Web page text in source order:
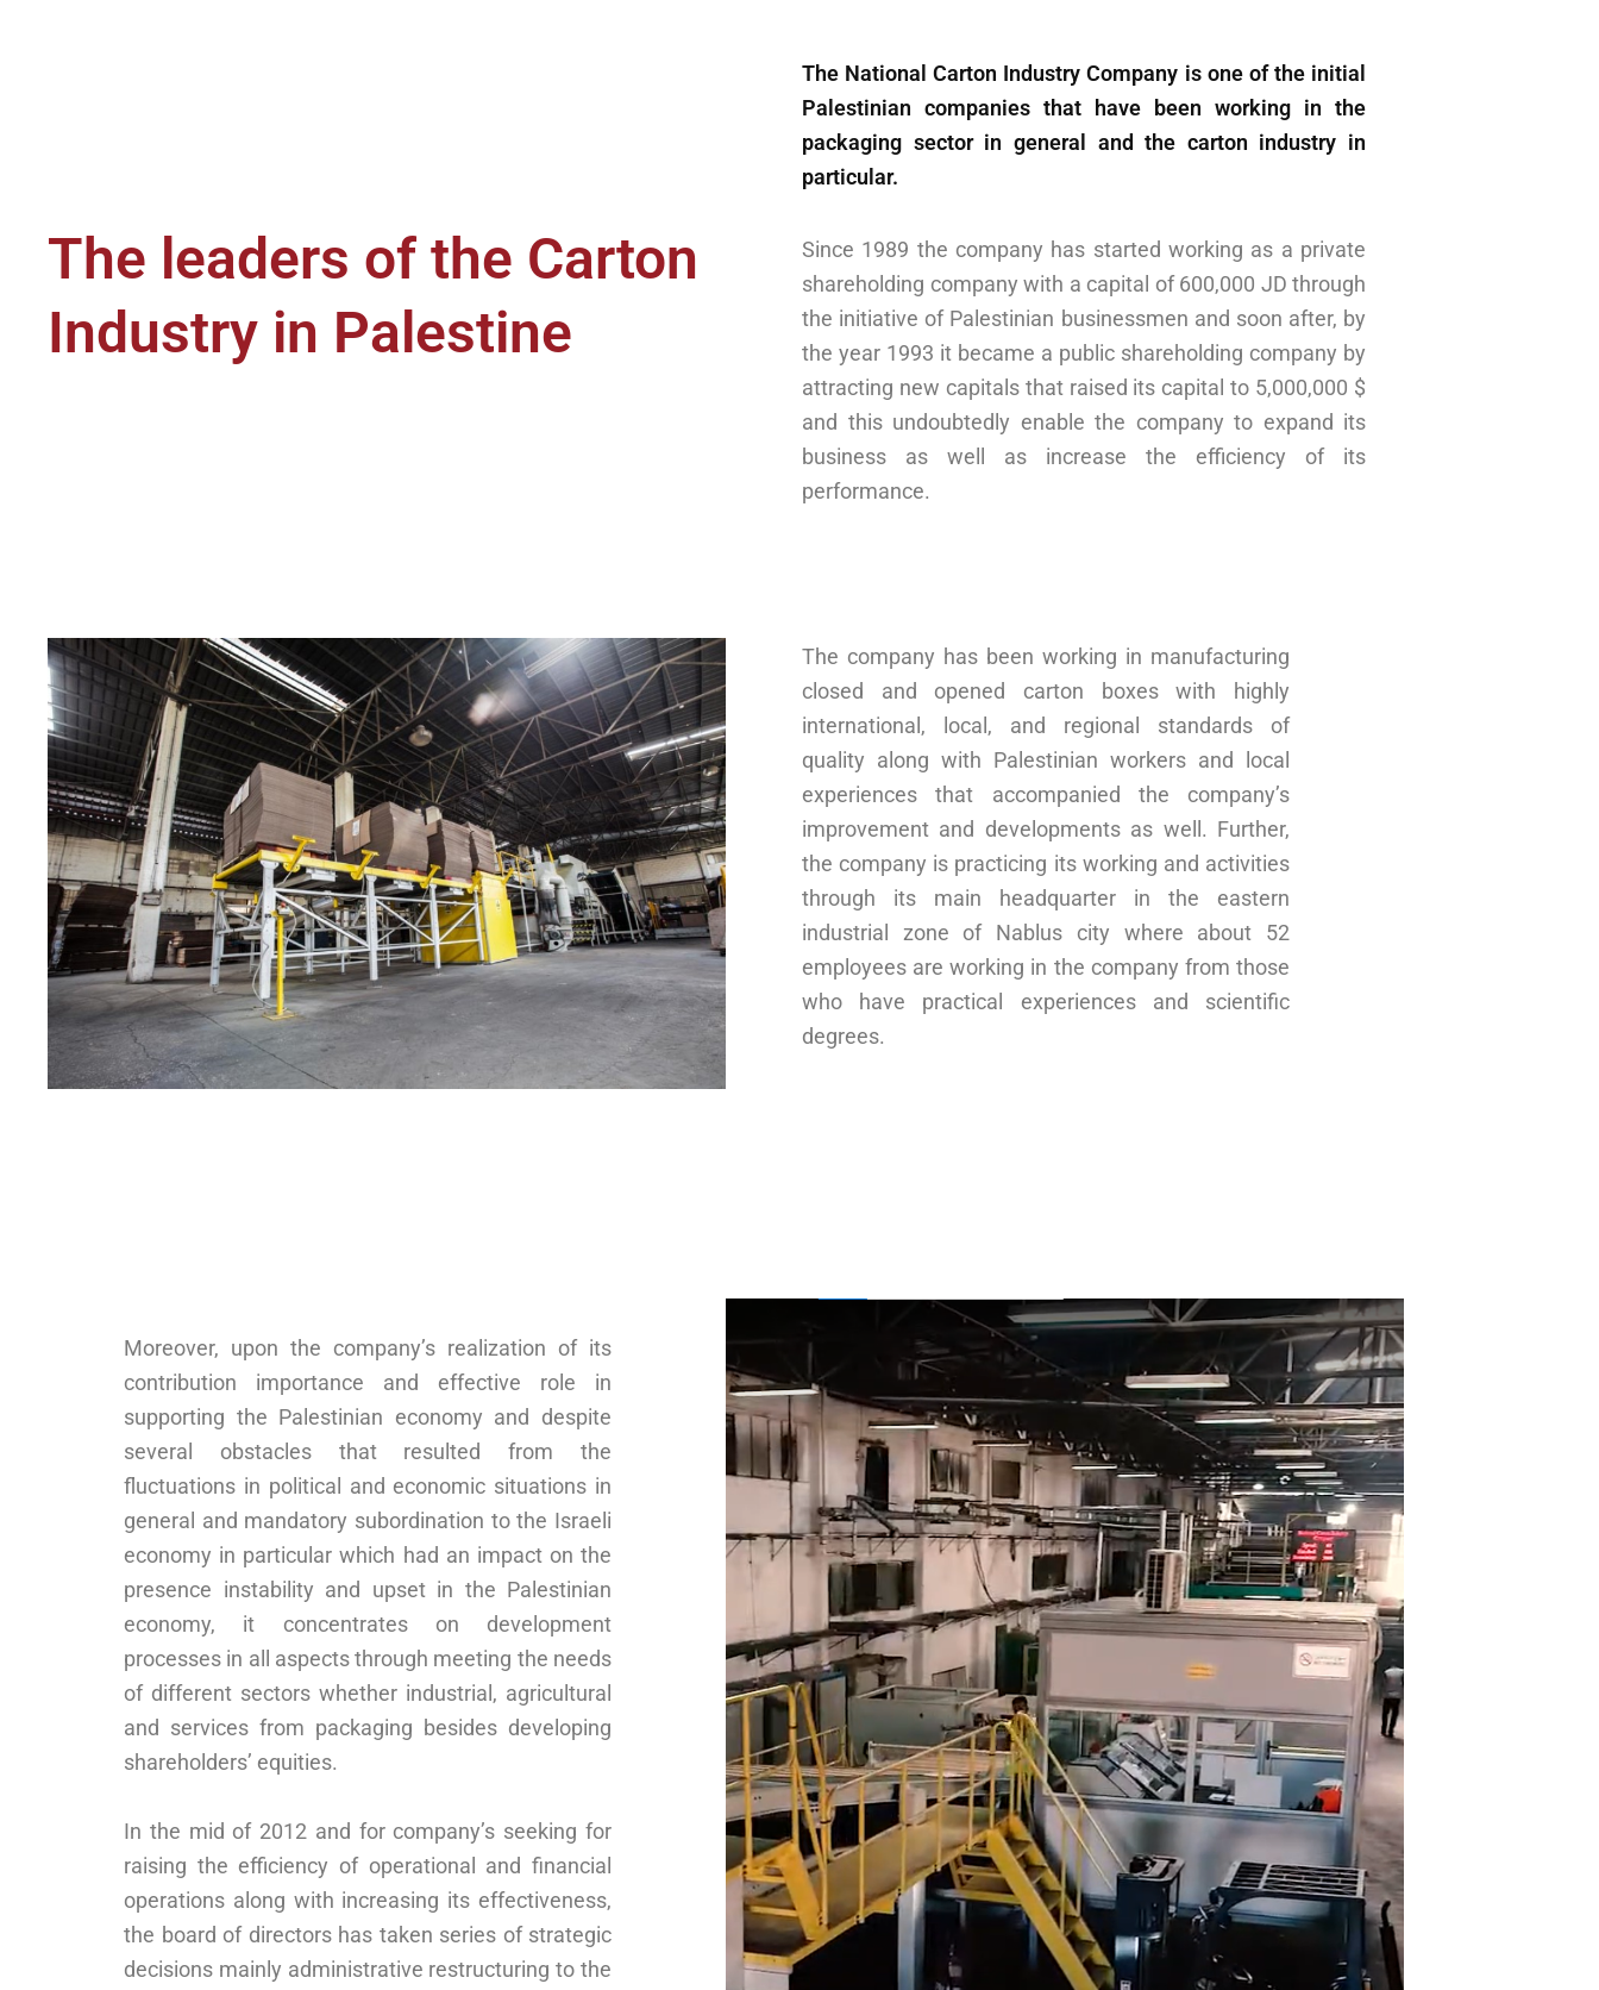
The leaders of the Carton
Industry in Palestine
The National Carton Industry Company is one of the initial
Palestinian companies that have been working in the
packaging sector in general and the carton industry in
particular.
Since 1989 the company has started working as a private
shareholding company with a capital of 600,000 JD through
the initiative of Palestinian businessmen and soon after, by
the year 1993 it became a public shareholding company by
attracting new capitals that raised its capital to 5,000,000 $
and this undoubtedly enable the company to expand its
business as well as increase the efficiency of its
performance.
The company has been working in manufacturing
closed and opened carton boxes with highly
international, local, and regional standards of
quality along with Palestinian workers and local
experiences that accompanied the company’s
improvement and developments as well. Further,
the company is practicing its working and activities
through its main headquarter in the eastern
industrial zone of Nablus city where about 52
employees are working in the company from those
who have practical experiences and scientific
degrees.
Moreover, upon the company’s realization of its
contribution importance and effective role in
supporting the Palestinian economy and despite
several obstacles that resulted from the
fluctuations in political and economic situations in
general and mandatory subordination to the Israeli
economy in particular which had an impact on the
presence instability and upset in the Palestinian
economy, it concentrates on development
processes in all aspects through meeting the needs
of different sectors whether industrial, agricultural
and services from packaging besides developing
shareholders’ equities.
In the mid of 2012 and for company’s seeking for
raising the efficiency of operational and financial
operations along with increasing its effectiveness,
the board of directors has taken series of strategic
decisions mainly administrative restructuring to the